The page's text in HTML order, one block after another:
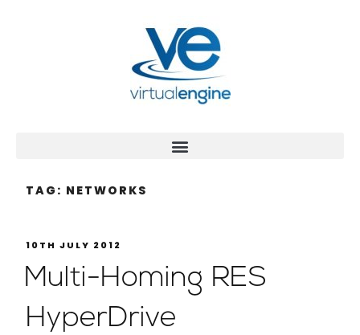
TAG: NETWORKS
10TH JULY 2012
Multi-Homing RES
HyperDrive